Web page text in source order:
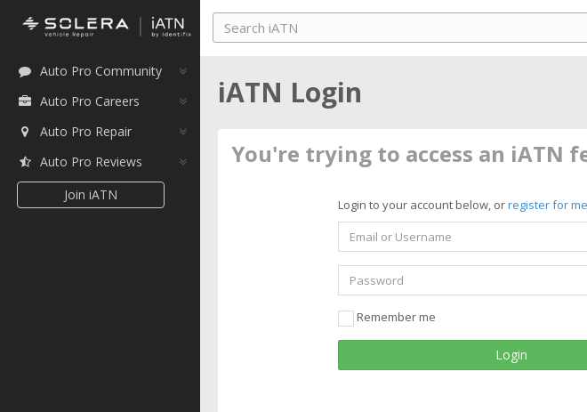
Auto Pro Community
Auto Pro Careers
Auto Pro Repair
Auto Pro Reviews
Join iATN
iATN Login
You're trying to access an iATN
Login to your account below, orregister for
Remember me
Login